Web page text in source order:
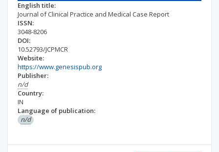
English title:
Journal of Clinical Practice and Medical Case Report
ISSN:
3048-8206
DOI:
10.52793/JCPMCR
Website:
https://www.genesispub.org
Publisher:
n/d
Country:
IN
Language of publication:
n/d